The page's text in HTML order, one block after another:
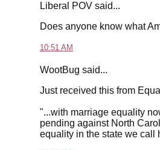
Liberal POV said...
Does anyone know what
10:51 AM
WootBug said...
Just received this from
"...with marriage equality
pending against North
equality in the state we call